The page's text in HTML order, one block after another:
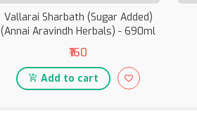
Vallarai Sharbath (Sugar Added)
(Annai Aravindh Herbals) - 690ml
₹160
Add to cart